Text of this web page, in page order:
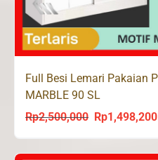
Full Besi Lemari Pakaian
MARBLE 90 SL
Rp2,500,000
Original
was:
Rp1,498,200